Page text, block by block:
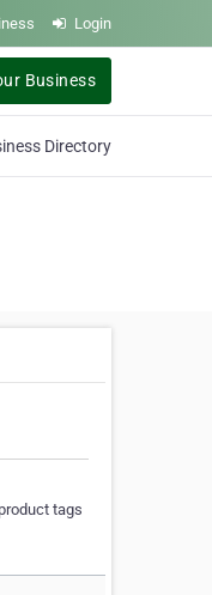
Login
Business
Directory
tags